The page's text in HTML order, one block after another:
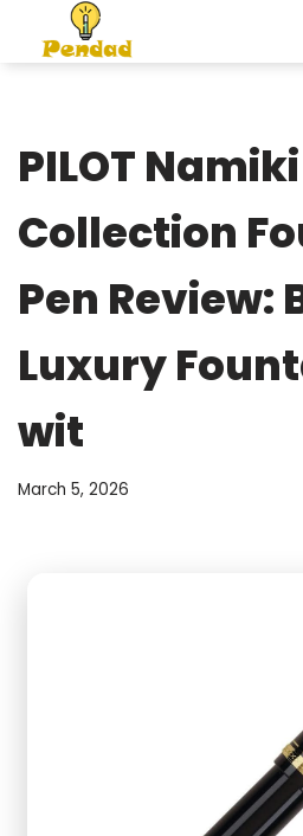
Skip
PILOT
Collection
Pen Review:
Luxury
wit
March 5, 2026